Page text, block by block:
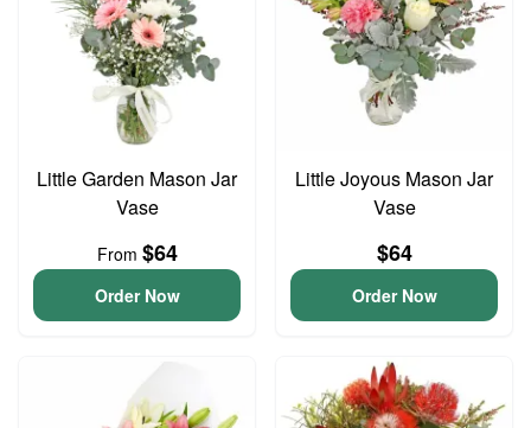
Little Garden Mason Jar
Vase
From $64
Order Now
Little Joyous Mason Jar
Vase
$64
Order Now